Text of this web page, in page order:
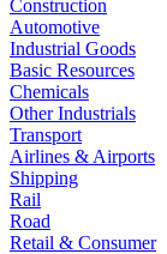
Construction
Automotive
Industrial Goods
Basic Resources
Chemicals
Other Industrials
Transport
Airlines & Airports
Shipping
Rail
Road
Retail & Consumer